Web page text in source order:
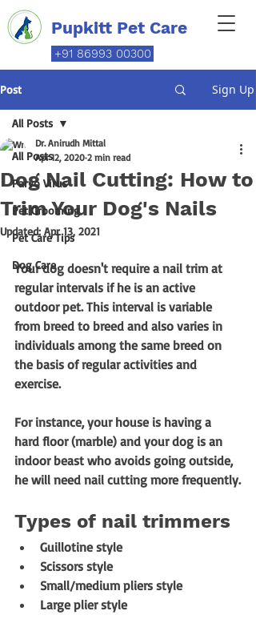
+91 86993 00300
Pupkitt Pet Care
Post Sign Up
All Posts
Parvo Virus
Pet Grooming
Pet Care Tips
Dog Care
All Posts
Dog Nail Cutting: How to
Trim Your Dog's Nails
Dr. Anirudh Mittal
Apr 12, 2020 2 min read
Updated: Apr 13, 2021
Your dog doesn't require a nail trim at
regular intervals if he is an active
outdoor pet. This interval is variable
from breed to breed and also varies in
individuals among the same breed on
the basis of regular activities and
exercise.
For instance, your house is having a
hard floor (marble) and your dog is an
indoor beast who avoids going outside,
he will need nail cutting more frequently.
Types of nail trimmers
Guillotine style
Scissors style
Small/medium pliers style
Large plier style